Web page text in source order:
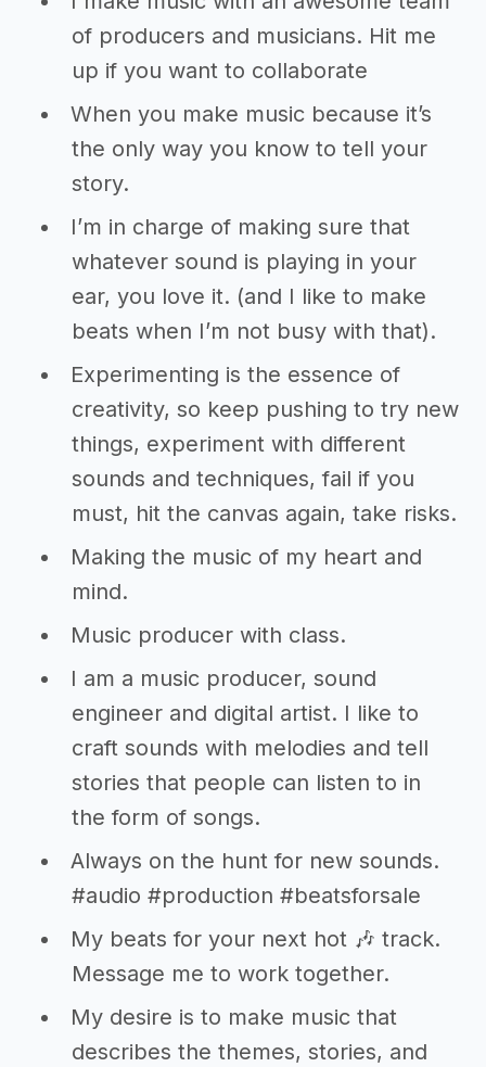
of producers and musicians. Hit me
up if you want to collaborate
When you make music because it’s
the only way you know to tell your
story.
I’m in charge of making sure that
whatever sound is playing in your
ear, you love it. (and I like to make
beats when I’m not busy with that).
Experimenting is the essence of
creativity, so keep pushing to try new
things, experiment with different
sounds and techniques, fail if you
must, hit the canvas again, take risks.
Making the music of my heart and
mind.
Music producer with class.
I am a music producer, sound
engineer and digital artist. I like to
craft sounds with melodies and tell
stories that people can listen to in
the form of songs.
Always on the hunt for new sounds.
#audio #production #beatsforsale
My beats for your next hot 🎶 track.
Message me to work together.
My desire is to make music that
describes the themes, stories, and